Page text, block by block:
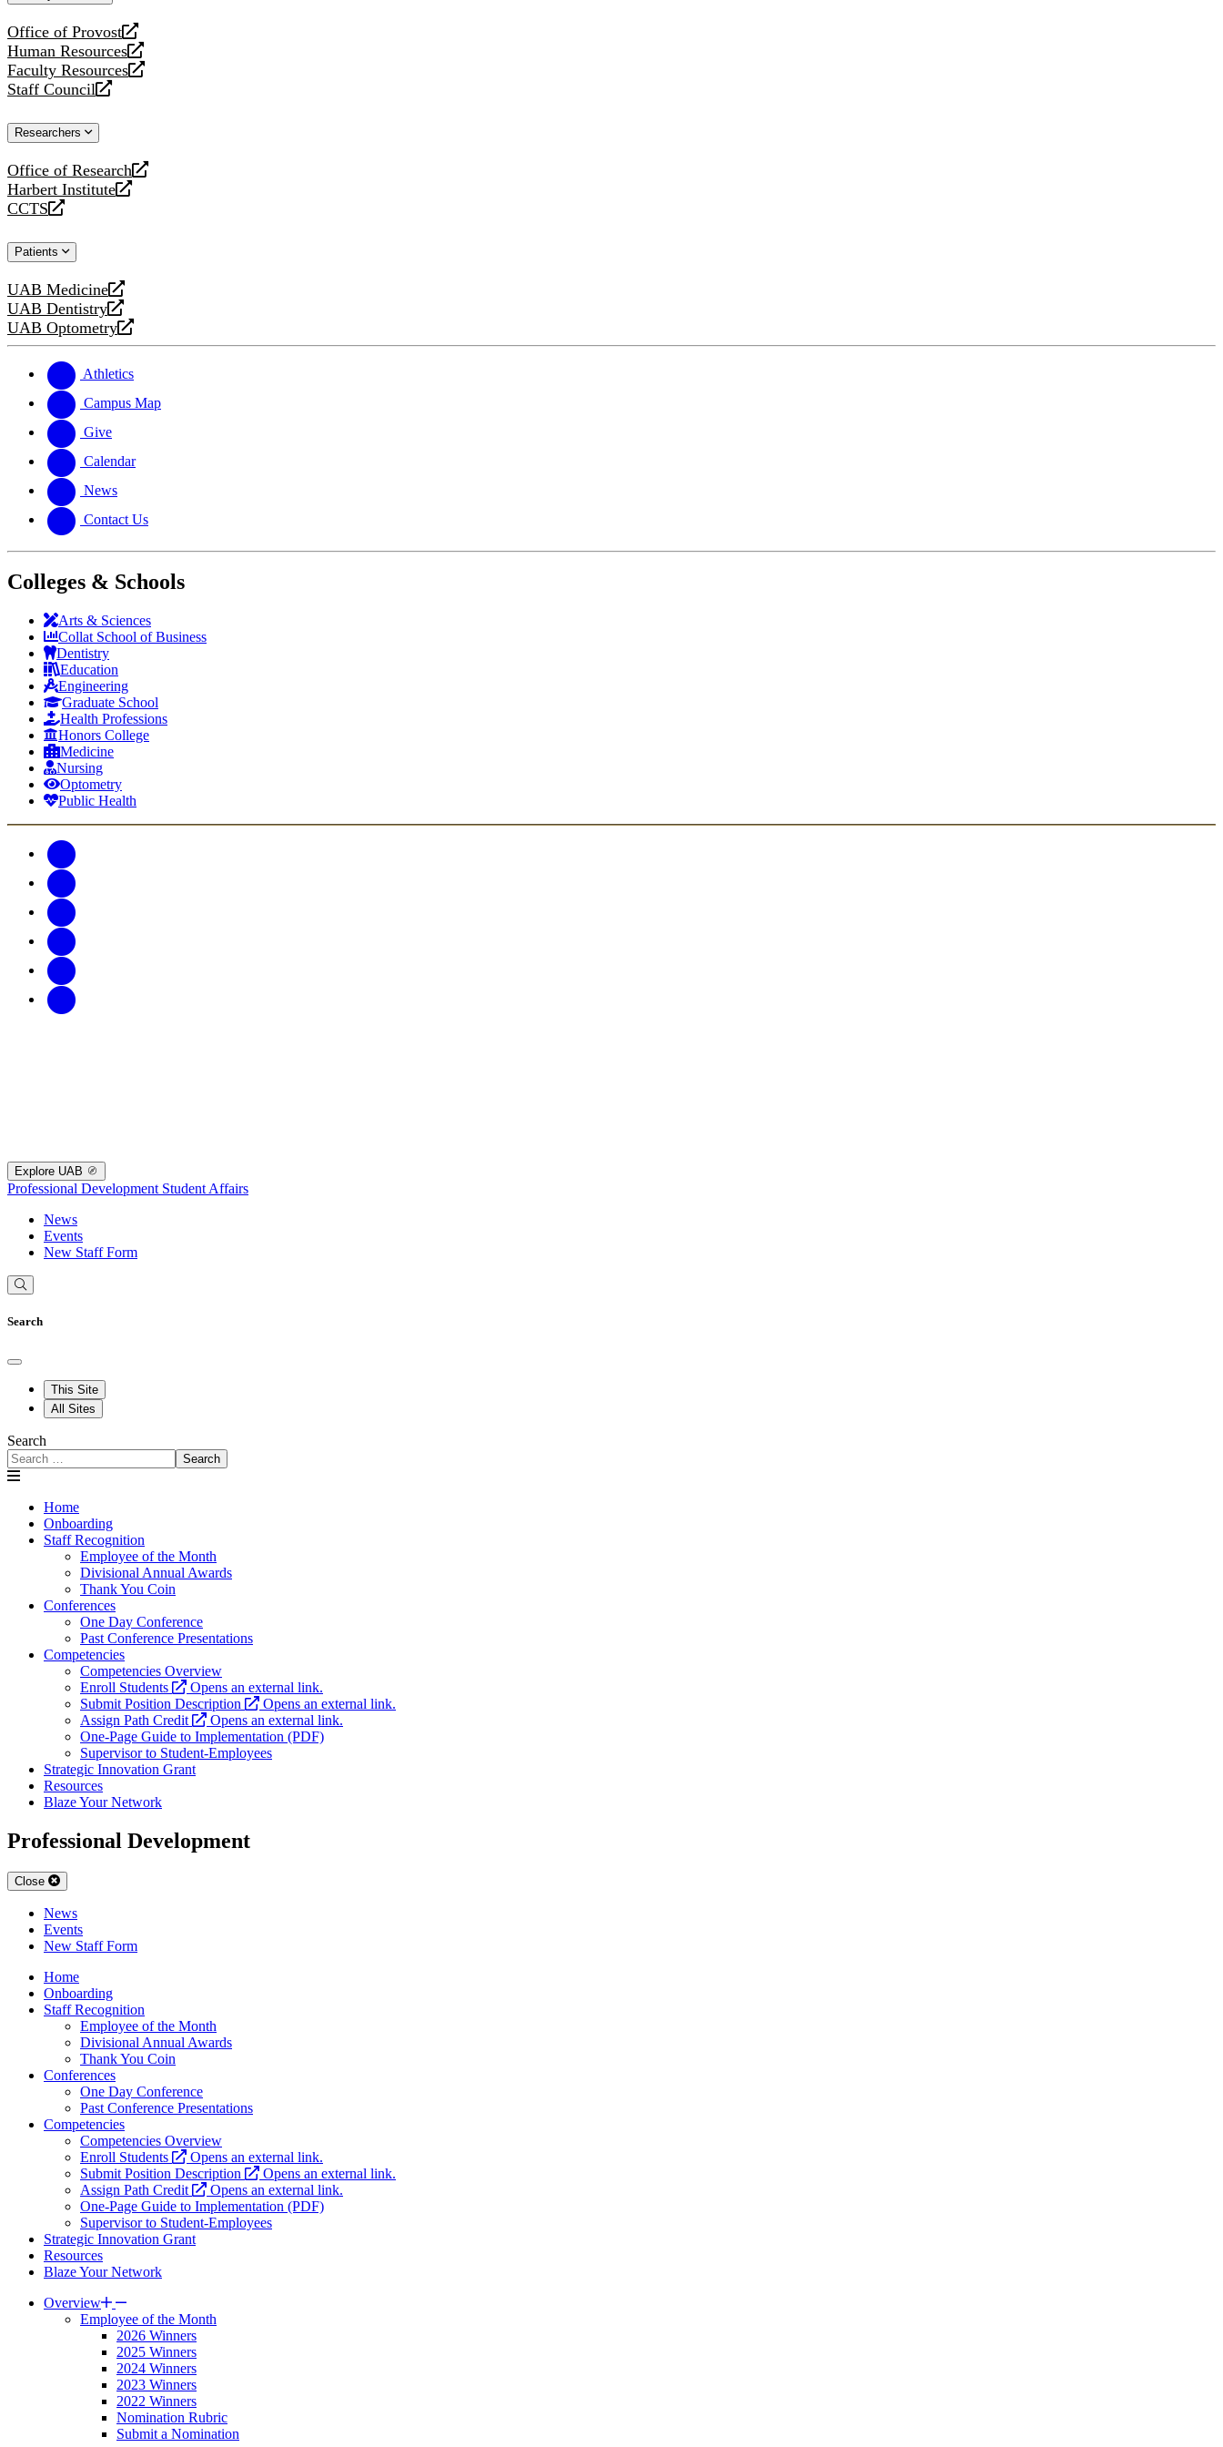
Office of Provost
opens
a
new
website
Human Resources
opens
a
new
Faculty Resources
opens
a
website
Staff Council
opens
new
Researchers
Office of Research
opens
a
new
Harbert Institute
opens
a
website
CCTS
opens
new
Patients
UAB Medicine
opens
a
new
UAB Dentistry
opens
a
website
UAB Optometry
opens
new
website
Athletics
Campus Map
Give
Calendar
News
Contact Us
Colleges & Schools
Arts & Sciences
Collat School of Business
Dentistry
Education
Engineering
Graduate School
Health Professions
Honors College
Medicine
Nursing
Optometry
Public Health
Explore UAB
Professional Development Student Affairs
News
Events
New Staff Form
Search
This Site
All Sites
Search
Search
Home
Onboarding
Staff Recognition
Employee of the Month
Divisional Annual Awards
Thank You Coin
Conferences
One Day Conference
Past Conference Presentations
Competencies
Competencies Overview
Enroll Students
Opens an external link.
Submit Position Description
Opens an external link.
Assign Path Credit
Opens an external link.
One-Page Guide to Implementation (PDF)
Supervisor to Student-Employees
Strategic Innovation Grant
Resources
Blaze Your Network
Professional Development
Close
News
Events
New Staff Form
Home
Onboarding
Staff Recognition
Employee of the Month
Divisional Annual Awards
Thank You Coin
Conferences
One Day Conference
Past Conference Presentations
Competencies
Competencies Overview
Enroll Students
Opens an external link.
Submit Position Description
Opens an external link.
Assign Path Credit
Opens an external link.
One-Page Guide to Implementation (PDF)
Supervisor to Student-Employees
Strategic Innovation Grant
Resources
Blaze Your Network
Overview
Employee of the Month
2026 Winners
2025 Winners
2024 Winners
2023 Winners
2022 Winners
Nomination Rubric
Submit a Nomination